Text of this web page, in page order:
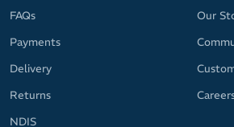
FAQs
Payments
Delivery
Returns
NDIS
Our